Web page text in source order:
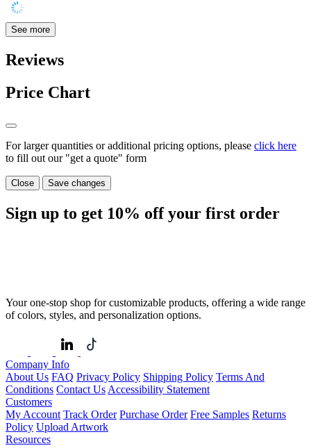
See more
Reviews
Price Chart
For larger quantities or additional pricing options, please click here
to fill out our "get a quote" form
Close Save changes
Sign up to get 10% off your first order
Your one-stop shop for customizable products, offering a wide range
of colors, styles, and personalization options.
Company Info
About Us FAQ Privacy Policy Shipping Policy Terms And
Conditions Contact Us Accessibility Statement
Customers
My Account Track Order Purchase Order Free Samples Returns
Policy Upload Artwork
Resources